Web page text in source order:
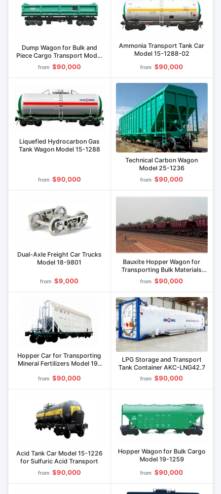
Dump Wagon for Bulk and
Piece Cargo Transport Model
32-9792
from $90,000
Ammonia Transport Tank Car
Model 15-1288-02
from $90,000
Liquefied Hydrocarbon Gas
Tank Wagon Model 15-1288
from $90,000
Technical Carbon Wagon
Model 25-1236
from $90,000
Dual-Axle Freight Car Trucks
Model 18-9801
from $9,000
Bauxite Hopper Wagon for
Transporting Bulk Materials
1249.00.000
from $90,000
Hopper Car for Transporting
Mineral Fertilizers Model 19-
from $90,000
LPG Storage and Transport
Tank Container AKC-LNG42.7
from $90,000
Acid Tank Car Model 15-1226
for Sulfuric Acid Transport
from $90,000
Hopper Wagon for Bulk Cargo
Model 19-1259
from $90,000